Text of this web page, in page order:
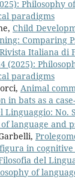
Philosophy
paradigms
Child
Comparing
Rivista Italiana di
(2025):
paradigms
Animal
in bats as a
Linguaggio: No.
language and
in cognitive
del
of